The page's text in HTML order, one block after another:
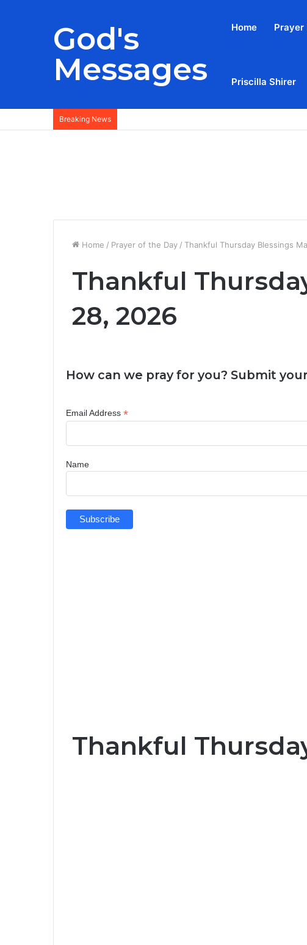
God's
Messages
Home Prayer
Priscilla Shirer
Breaking News
Home / Prayer of the Day / Thankful Thursday Blessings
Thankful
28, 2026
How can we pray for you? Submit
Email Address *
Name
Thankful